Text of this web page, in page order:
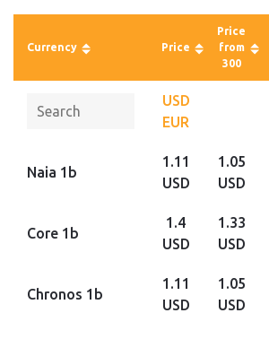
Currency Price
Price
from
300
USD
EUR
Naia 1b
1.11
USD
1.05
USD
Core 1b
1.4
USD
1.33
USD
Chronos 1b
1.11
USD
1.05
USD